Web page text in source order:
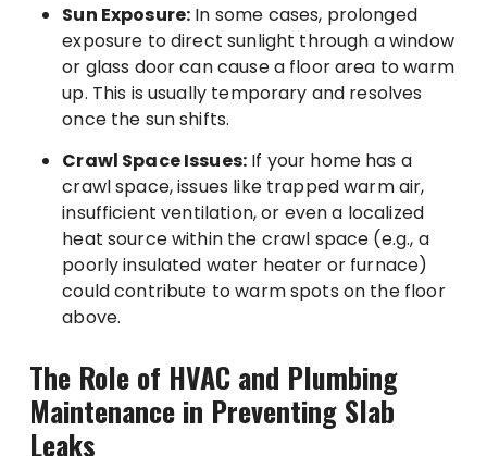
Sun Exposure: In some cases, prolonged
exposure to direct sunlight through a window
or glass door can cause a floor area to warm
up. This is usually temporary and resolves
once the sun shifts.
Crawl Space Issues: If your home has a
crawl space, issues like trapped warm air,
insufficient ventilation, or even a localized
heat source within the crawl space (e.g., a
poorly insulated water heater or furnace)
could contribute to warm spots on the floor
above.
The Role of HVAC and Plumbing
Maintenance in Preventing Slab
Leaks